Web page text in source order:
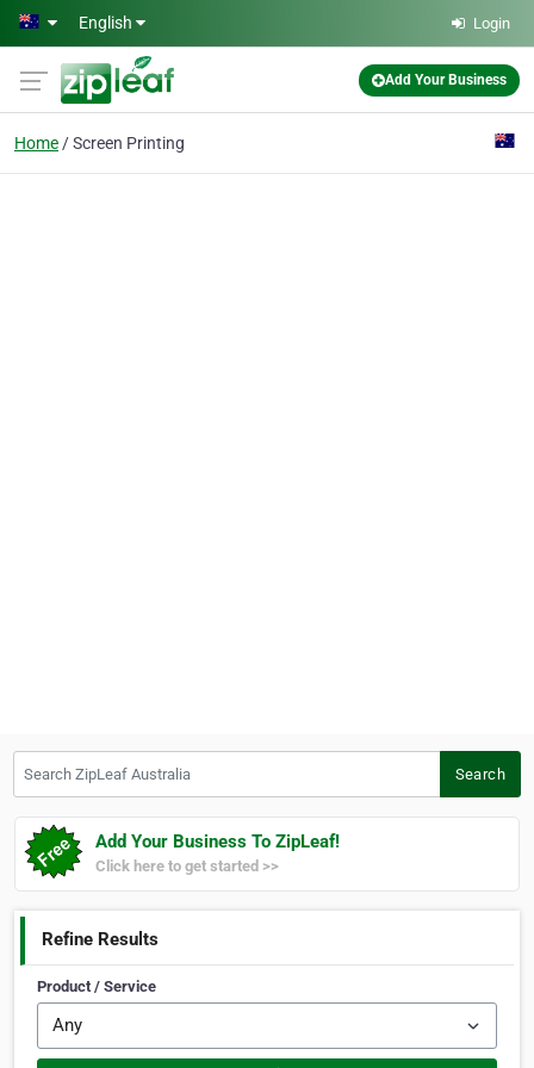
Skip to main content
English Login
Add Your Business
Home Screen Printing
Search
Add Your Business To ZipLeaf!
Click here to get started >>
Refine Results
Product / Service